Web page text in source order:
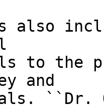
also
to the
and
``Dr.